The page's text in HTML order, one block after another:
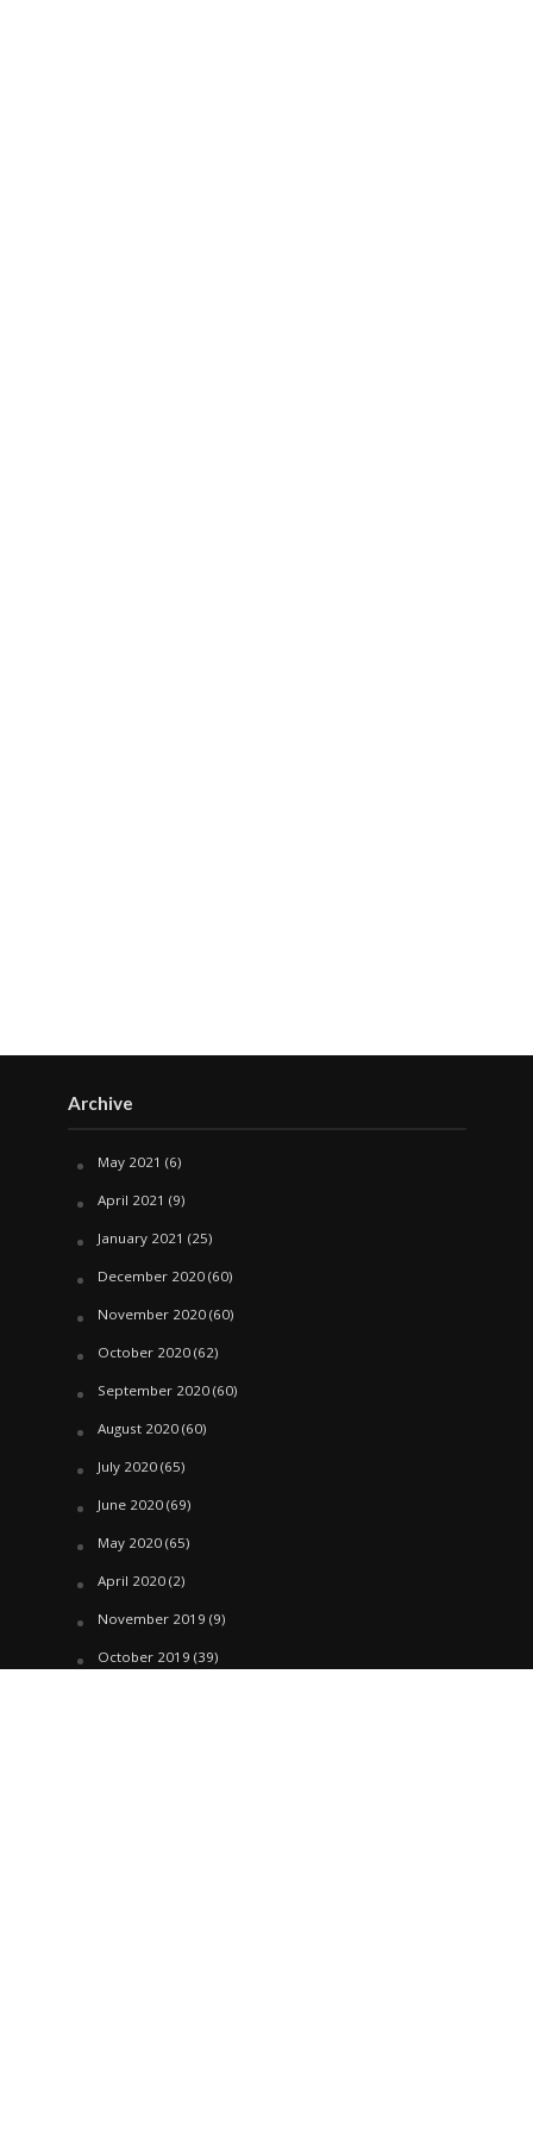
Archive
May 2021 (6)
April 2021 (9)
January 2021 (25)
December 2020(60)
November 2020(60)
October 2020(62)
September 2020(60)
August 2020(60)
July 2020(65)
June 2020(69)
May 2020(65)
April 2020(2)
November 2019 (9)
October 2019 (39)